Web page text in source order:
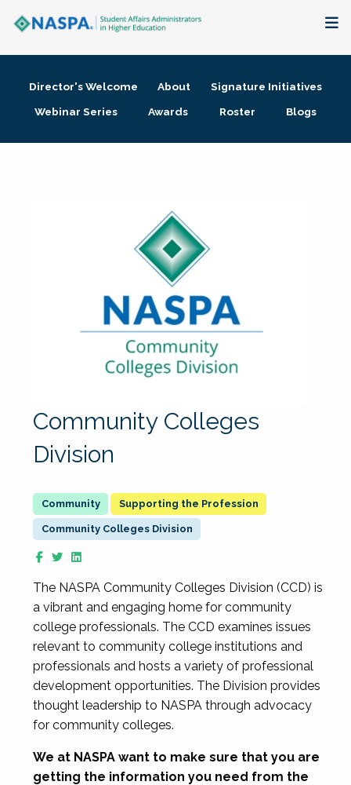
Membership + Communities
Director's Welcome About
Signature Initiatives
Webinar Series
Awards Roster Blogs
Community Colleges
Division
Supporting the Profession
Community Colleges Division
The NASPA Community Colleges Division (CCD) is
a vibrant and engaging home for community
college professionals. The CCD examines issues
relevant to community college institutions and
professionals and hosts a variety of professional
development opportunities. The Division provides
thought leadership to NASPA through advocacy
for community colleges.
We at NASPA want to make sure that you are
getting the information you need from the